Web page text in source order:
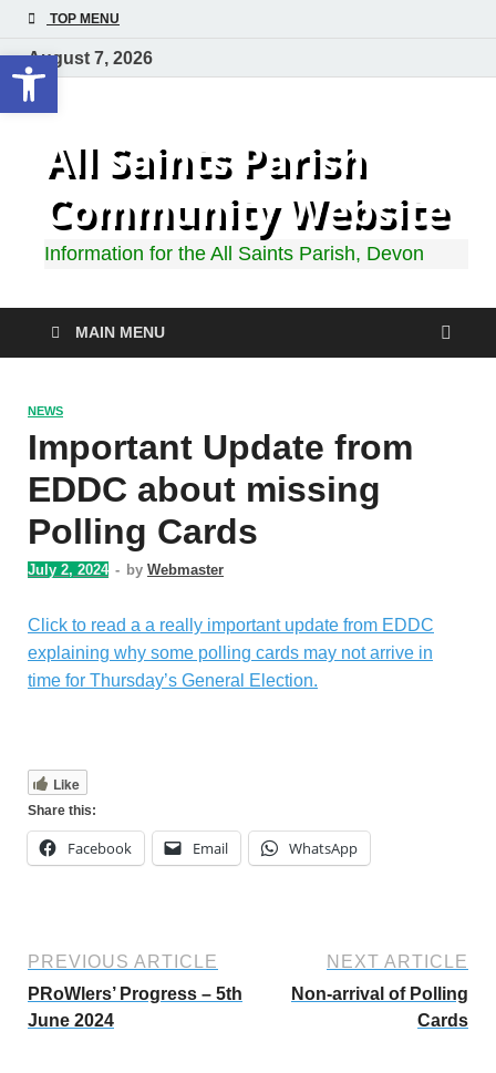
TOP MENU
August 7, 2026
All Saints Parish
Community Website
Information for the All Saints Parish, Devon
MAIN MENU
NEWS
Important Update from
EDDC about missing
Polling Cards
July 2, 2024 - by Webmaster
Click to read a a really important update from EDDC
explaining why some polling cards may not arrive in
time for Thursday’s General Election.
Like
Share this:
Facebook Email WhatsApp
PREVIOUS ARTICLE
PRoWlers’ Progress – 5th
June 2024
NEXT ARTICLE
Non-arrival of Polling
Cards
Open toolbar